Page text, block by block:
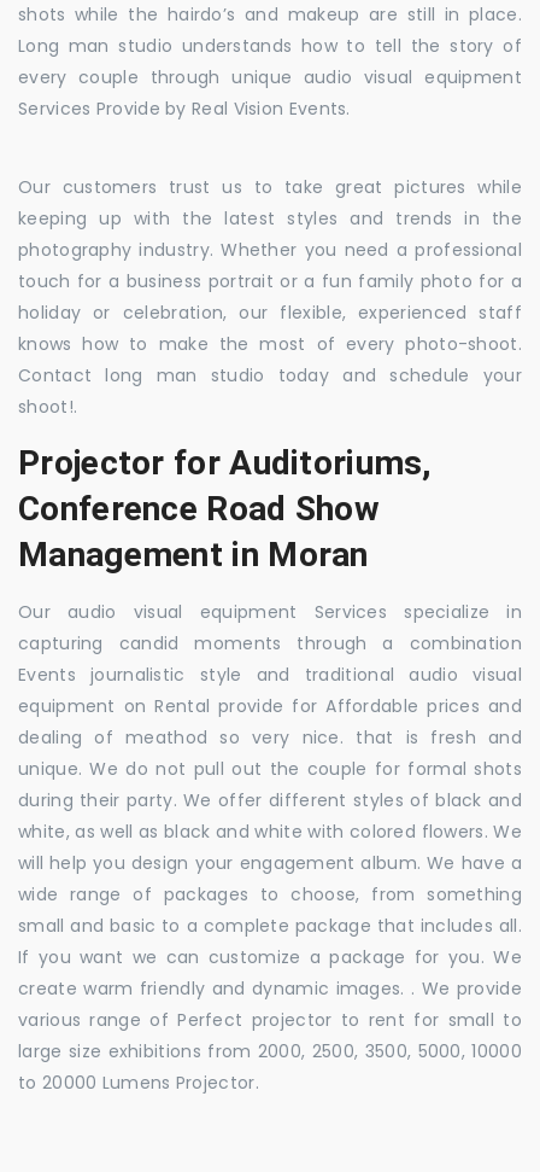
shots while the hairdo’s and makeup are still in place.
Long man studio understands how to tell the story of
every couple through unique audio visual equipment
Services Provide by Real Vision Events.
Our customers trust us to take great pictures while
keeping up with the latest styles and trends in the
photography industry. Whether you need a professional
touch for a business portrait or a fun family photo for a
holiday or celebration, our flexible, experienced staff
knows how to make the most of every photo-shoot.
Contact long man studio today and schedule your
shoot!.
Projector for Auditoriums,
Conference Road Show
Management in Moran
Our audio visual equipment Services specialize in
capturing candid moments through a combination
Events journalistic style and traditional audio visual
equipment on Rental provide for Affordable prices and
dealing of meathod so very nice. that is fresh and
unique. We do not pull out the couple for formal shots
during their party. We offer different styles of black and
white, as well as black and white with colored flowers. We
will help you design your engagement album. We have a
wide range of packages to choose, from something
small and basic to a complete package that includes all.
If you want we can customize a package for you. We
create warm friendly and dynamic images. . We provide
various range of Perfect projector to rent for small to
large size exhibitions from 2000, 2500, 3500, 5000, 10000
to 20000 Lumens Projector.